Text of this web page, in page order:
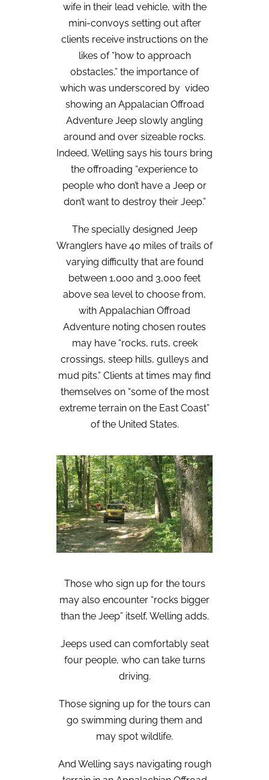
wife in their lead vehicle, with the
mini-convoys setting out after
clients receive instructions on the
likes of “how to approach
obstacles,” the importance of
which was underscored by video
showing an Appalacian Offroad
Adventure Jeep slowly angling
around and over sizeable rocks.
Indeed, Welling says his tours bring
the offroading “experience to
people who don’t have a Jeep or
don’t want to destroy their Jeep.”
The specially designed Jeep
Wranglers have 40 miles of trails of
varying difficulty that are found
between 1,000 and 3,000 feet
above sea level to choose from,
with Appalachian Offroad
Adventure noting chosen routes
may have “rocks, ruts, creek
crossings, steep hills, gulleys and
mud pits.” Clients at times may find
themselves on “some of the most
extreme terrain on the East Coast”
of the United States.
Those who sign up for the tours
may also encounter “rocks bigger
than the Jeep” itself, Welling adds.
Jeeps used can comfortably seat
four people, who can take turns
driving.
Those signing up for the tours can
go swimming during them and
may spot wildlife.
And Welling says navigating rough